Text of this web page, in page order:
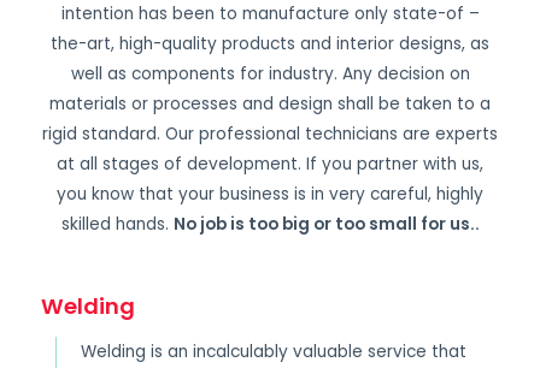
intention has been to manufacture only state-of –
the-art, high-quality products and interior designs, as
well as components for industry. Any decision on
materials or processes and design shall be taken to a
rigid standard. Our professional technicians are experts
at all stages of development. If you partner with us,
you know that your business is in very careful, highly
skilled hands. No job is too big or too small for us..
Welding
Welding is an incalculably valuable service that